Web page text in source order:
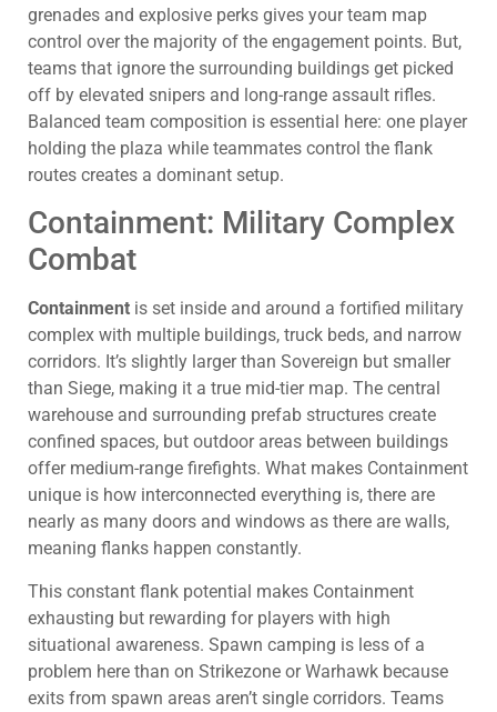
grenades and explosive perks gives your team map
control over the majority of the engagement points. But,
teams that ignore the surrounding buildings get picked
off by elevated snipers and long-range assault rifles.
Balanced team composition is essential here: one player
holding the plaza while teammates control the flank
routes creates a dominant setup.
Containment: Military Complex
Combat
Containment is set inside and around a fortified military
complex with multiple buildings, truck beds, and narrow
corridors. It’s slightly larger than Sovereign but smaller
than Siege, making it a true mid-tier map. The central
warehouse and surrounding prefab structures create
confined spaces, but outdoor areas between buildings
offer medium-range firefights. What makes Containment
unique is how interconnected everything is, there are
nearly as many doors and windows as there are walls,
meaning flanks happen constantly.
This constant flank potential makes Containment
exhausting but rewarding for players with high
situational awareness. Spawn camping is less of a
problem here than on Strikezone or Warhawk because
exits from spawn areas aren’t single corridors. Teams